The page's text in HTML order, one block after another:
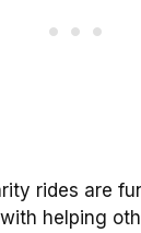
rides are
helping